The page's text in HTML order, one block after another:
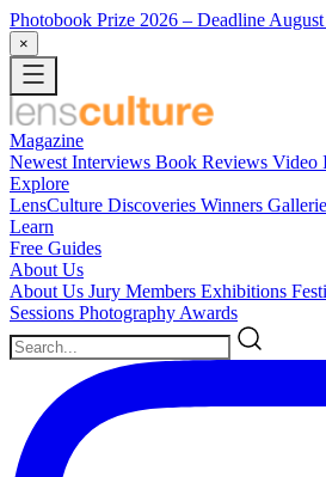
Photobook Prize 2026 – Deadline
×
Magazine
Newest Interviews Book Reviews Video
Explore
LensCulture Discoveries Winners
Learn
Free Guides
About Us
About Us Jury Members Exhibitions
Sessions Photography Awards